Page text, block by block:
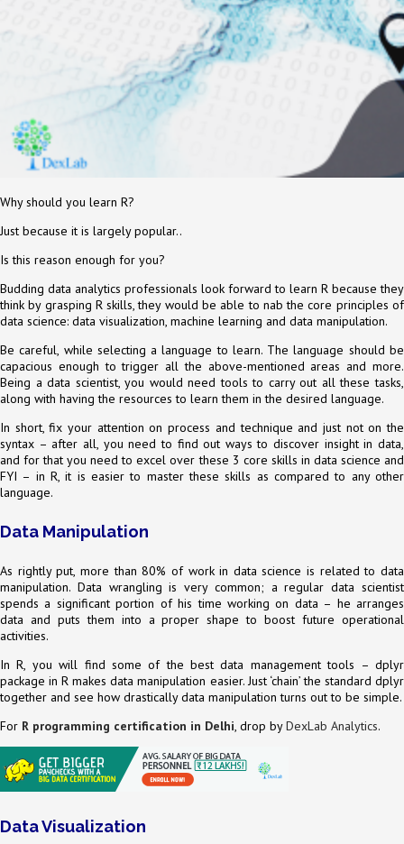
Why should you learn R?
Just because it is largely popular..
Is this reason enough for you?
Budding data analytics professionals look forward to learn R because they
think by grasping R skills, they would be able to nab the core principles of
data science: data visualization, machine learning and data manipulation.
Be careful, while selecting a language to learn. The language should be
capacious enough to trigger all the above-mentioned areas and more.
Being a data scientist, you would need tools to carry out all these tasks,
along with having the resources to learn them in the desired language.
In short, fix your attention on process and technique and just not on the
syntax – after all, you need to find out ways to discover insight in data,
and for that you need to excel over these 3 core skills in data science and
FYI – in R, it is easier to master these skills as compared to any other
language.
Data Manipulation
As rightly put, more than 80% of work in data science is related to data
manipulation. Data wrangling is very common; a regular data scientist
spends a significant portion of his time working on data – he arranges
data and puts them into a proper shape to boost future operational
activities.
In R, you will find some of the best data management tools – dplyr
package in R makes data manipulation easier. Just ‘chain’ the standard dplyr
together and see how drastically data manipulation turns out to be simple.
For R programming certification in Delhi, drop byDexLab Analytics.
Data Visualization